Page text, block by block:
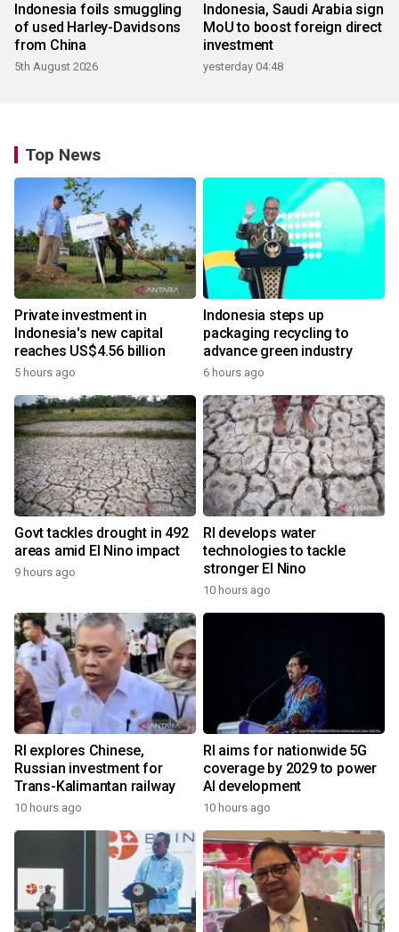
Indonesia foils smuggling
of used Harley-Davidsons
from China
5th August 2026
Indonesia, Saudi Arabia sign
MoU to boost foreign direct
investment
yesterday 04:48
Top News
Private investment in
Indonesia's new capital
reaches US$4.56 billion
5 hours ago
Indonesia steps up
packaging recycling to
advance green industry
6 hours ago
Govt tackles drought in 492
areas amid El Nino impact
9 hours ago
RI develops water
technologies to tackle
stronger El Nino
10 hours ago
RI explores Chinese,
Russian investment for
Trans-Kalimantan railway
10 hours ago
RI aims for nationwide 5G
coverage by 2029 to power
AI development
10 hours ago